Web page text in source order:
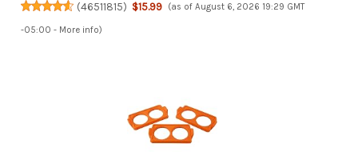
(46511815) $15.99 (as of August 6, 2026 19:29 GMT
-05:00 - More info)